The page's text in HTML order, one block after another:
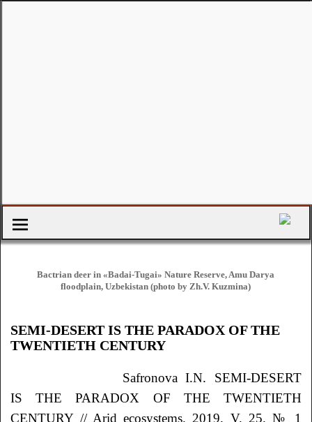
Bactrian deer in «Badai-Tugai» Nature Reserve, Amu Darya
floodplain, Uzbekistan (photo by Zh.V. Kuzmina)
SEMI-DESERT IS THE PARADOX OF THE
TWENTIETH CENTURY
Safronova I.N. SEMI-DESERT
IS THE PARADOX OF THE TWENTIETH
CENTURY // Arid ecosystems. 2019. V. 25. № 1